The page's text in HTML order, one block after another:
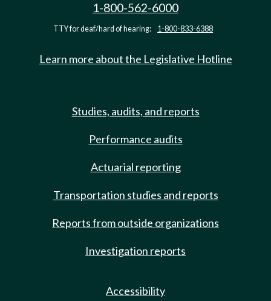
1-800-562-6000
TTY for deaf/hard of hearing: 1-800-833-6388
Learn more about the Legislative Hotline
Studies, audits, and reports
Performance audits
Actuarial reporting
Transportation studies and reports
Reports from outside organizations
Investigation reports
Accessibility